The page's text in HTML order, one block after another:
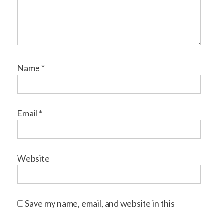
Name *
Email *
Website
Save my name, email, and website in this